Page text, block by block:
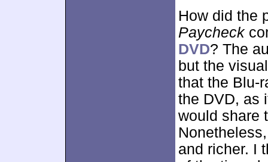
How did the
Paycheck
DVD? The
but the
that the Blu-
the DVD, as
would share
and richer. I